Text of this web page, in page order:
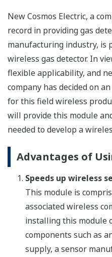
New Cosmos Electric, a
record in providing gas
manufacturing industry, is
wireless gas detector. In
flexible applicability, and
company has decided on
for this field wireless
will provide this module
needed to develop a
Advantages of
Speeds up wireless
This module is
associated wireless
installing this module
components such as
supply, a sensor